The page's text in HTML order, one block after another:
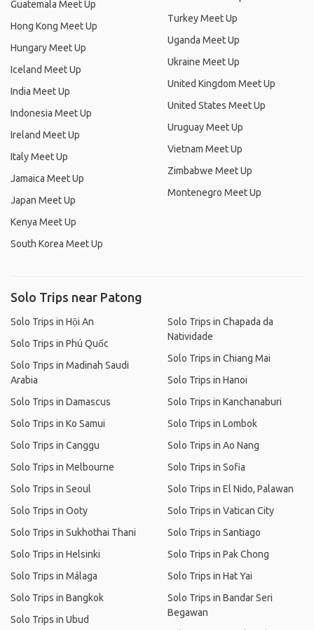
Guatemala Meet Up
Hong Kong Meet Up
Hungary Meet Up
Iceland Meet Up
India Meet Up
Indonesia Meet Up
Ireland Meet Up
Italy Meet Up
Jamaica Meet Up
Japan Meet Up
Kenya Meet Up
South Korea Meet Up
Turkey Meet Up
Uganda Meet Up
Ukraine Meet Up
United Kingdom Meet Up
United States Meet Up
Uruguay Meet Up
Vietnam Meet Up
Zimbabwe Meet Up
Montenegro Meet Up
Solo Trips near Patong
Solo Trips in Hội An
Solo Trips in Phú Quốc
Solo Trips in Madinah Saudi
Arabia
Solo Trips in Damascus
Solo Trips in Ko Samui
Solo Trips in Canggu
Solo Trips in Melbourne
Solo Trips in Seoul
Solo Trips in Ooty
Solo Trips in Sukhothai Thani
Solo Trips in Helsinki
Solo Trips in Málaga
Solo Trips in Bangkok
Solo Trips in Ubud
Solo Trips in Chapada da
Natividade
Solo Trips in Chiang Mai
Solo Trips in Hanoi
Solo Trips in Kanchanaburi
Solo Trips in Lombok
Solo Trips in Ao Nang
Solo Trips in Sofia
Solo Trips in El Nido, Palawan
Solo Trips in Vatican City
Solo Trips in Santiago
Solo Trips in Pak Chong
Solo Trips in Hat Yai
Solo Trips in Bandar Seri
Begawan